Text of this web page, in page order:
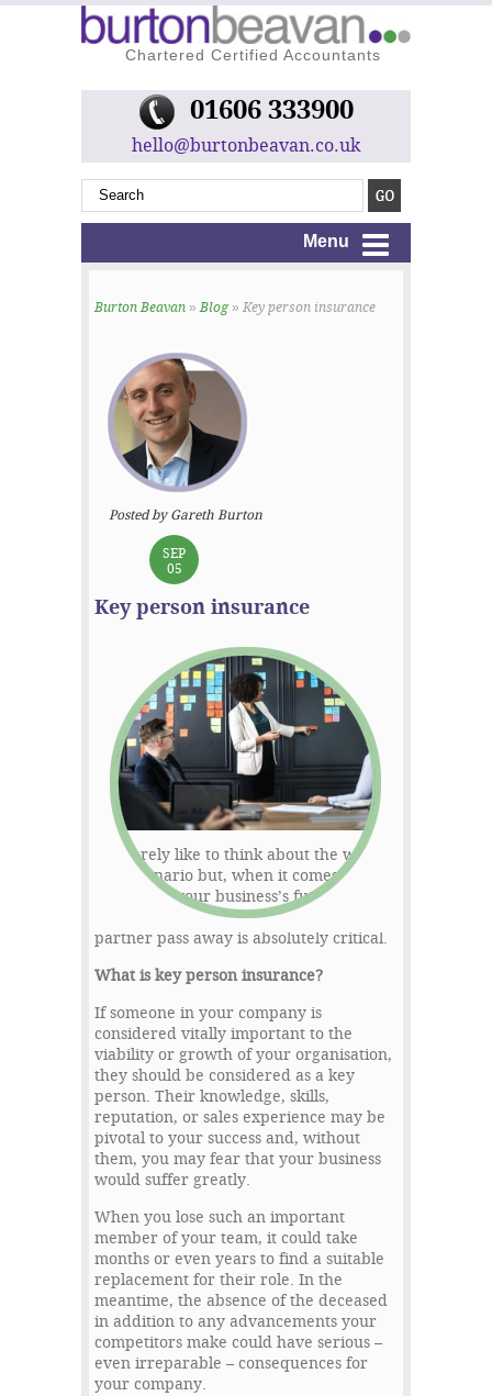
Chartered Certified Accountants
01606 333900
hello@burtonbeavan.co.uk
Menu
Burton Beavan »Blog » Key person insurance
Posted by Gareth Burton
SEP
05
Key person insurance
We rarely like to think about the worst-
case scenario but, when it comes to
protecting your business’s future,
having plans in place should a business
partner pass away is absolutely critical.
What is key person insurance?
If someone in your company is
considered vitally important to the
viability or growth of your organisation,
they should be considered as a key
person. Their knowledge, skills,
reputation, or sales experience may be
pivotal to your success and, without
them, you may fear that your business
would suffer greatly.
When you lose such an important
member of your team, it could take
months or even years to find a suitable
replacement for their role. In the
meantime, the absence of the deceased
in addition to any advancements your
competitors make could have serious –
even irreparable – consequences for
your company.